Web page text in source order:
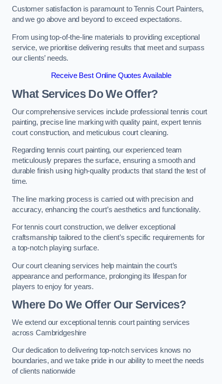
Customer satisfaction is paramount to Tennis Court Painters,
and we go above and beyond to exceed expectations.
From using top-of-the-line materials to providing exceptional
service, we prioritise delivering results that meet and surpass
our clients’ needs.
Receive Best Online Quotes Available
What Services Do We Offer?
Our comprehensive services include professional tennis court
painting, precise line marking with quality paint, expert tennis
court construction, and meticulous court cleaning.
Regarding tennis court painting, our experienced team
meticulously prepares the surface, ensuring a smooth and
durable finish using high-quality products that stand the test of
time.
The line marking process is carried out with precision and
accuracy, enhancing the court’s aesthetics and functionality.
For tennis court construction, we deliver exceptional
craftsmanship tailored to the client’s specific requirements for
a top-notch playing surface.
Our court cleaning services help maintain the court’s
appearance and performance, prolonging its lifespan for
players to enjoy for years.
Where Do We Offer Our Services?
We extend our exceptional tennis court painting services
across Cambridgeshire
Our dedication to delivering top-notch services knows no
boundaries, and we take pride in our ability to meet the needs
of clients nationwide